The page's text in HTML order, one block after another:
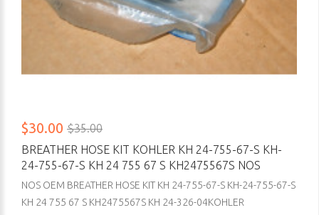
$30.00 $35.00
BREATHER HOSE KIT KOHLER KH 24-755-67-S KH-
24-755-67-S KH 24 755 67 S KH2475567S NOS
NOS OEM BREATHER HOSE KIT KH 24-755-67-S KH-24-755-67-S
KH 24 755 67 S KH2475567S KH 24-326-04KOHLER